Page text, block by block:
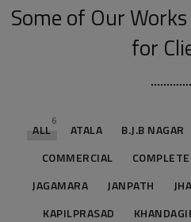
Some of Our Works
for
ALL
6
ATALA B.J.B NAGAR
COMMERCIAL
JAGAMARA
JANPATH
KAPILPRASAD